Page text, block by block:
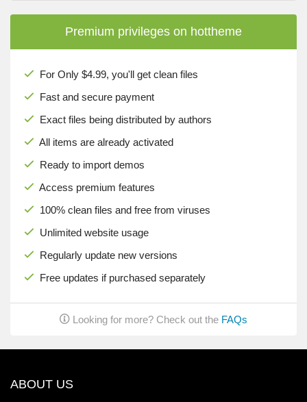
Premium privileges on hottheme
For Only $4.99, you'll get clean files
Fast and secure payment
Exact files being distributed by authors
All items are already activated
Ready to import demos
Access premium features
100% clean files and free from viruses
Unlimited website usage
Regularly update new versions
Free updates if purchased separately
Looking for more? Check out the FAQs
ABOUT US